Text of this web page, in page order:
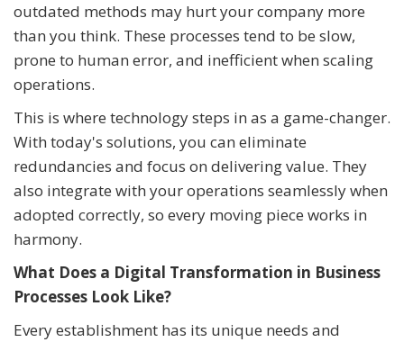
outdated methods may hurt your company more
than you think. These processes tend to be slow,
prone to human error, and inefficient when scaling
operations.
This is where technology steps in as a game-changer.
With today's solutions, you can eliminate
redundancies and focus on delivering value. They
also integrate with your operations seamlessly when
adopted correctly, so every moving piece works in
harmony.
What Does a Digital Transformation in Business
Processes Look Like?
Every establishment has its unique needs and